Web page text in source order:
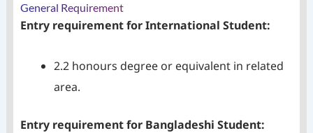
General Requirement
Entry requirement for International Student:
2.2 honours degree or equivalent in related
area.
Entry requirement for Bangladeshi Student: